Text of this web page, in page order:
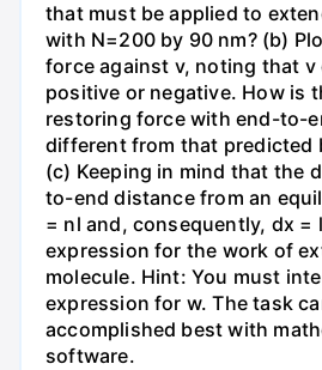
that must be applied to
with N=200 by 90 nm? (b)
force against v, noting that v
positive or negative. How is
restoring force with end-to-
different from that predicted
(c) Keeping in mind that the
to-end distance from an
= nl and, consequently, dx =
expression for the work of
molecule. Hint: You must
expression for w. The task
accomplished best with
software.